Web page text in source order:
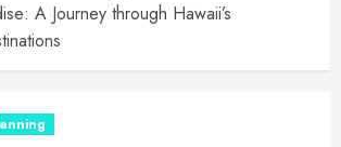
A Journey through Hawaii’s